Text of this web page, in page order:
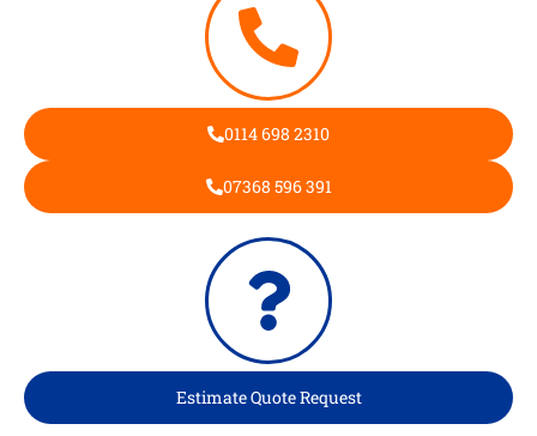
0114 698 2310
07368 596 391
Estimate Quote Request